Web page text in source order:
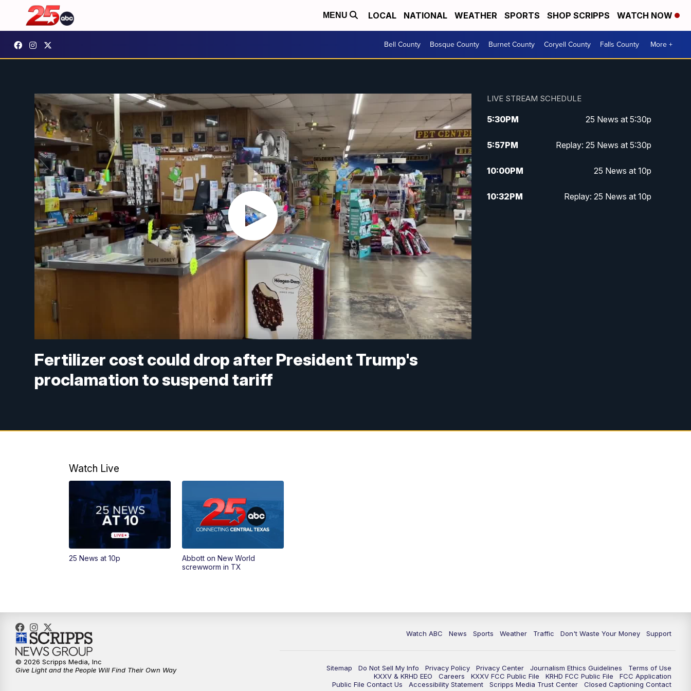
MENU LOCAL NATIONAL WEATHER SPORTS SHOP SCRIPPS WATCH NOW
Bell County Bosque County Burnet County Coryell County Falls County More +
Fertilizer cost could drop after President Trump's
proclamation to suspend tariff
LIVE STREAM SCHEDULE
5:30PM 25 News at 5:30p
5:57PM Replay: 25 News at 5:30p
10:00PM 25 News at 10p
10:32PM Replay: 25 News at 10p
Watch Live
25 News at 10p
Abbott on New World
screwworm in TX
Watch ABC News Sports Weather Traffic Don't Waste Your Money Support
Sitemap Do Not Sell My Info Privacy Policy Privacy Center Journalism Ethics Guidelines
Terms of Use
KXXV & KRHD EEO
Careers KXXV FCC Public File KRHD FCC Public File
FCC Application
Public File Contact Us
Accessibility Statement Scripps Media Trust Center Closed Captioning Contact
© 2026 Scripps Media, Inc
Give Light and the People Will Find Their Own Way